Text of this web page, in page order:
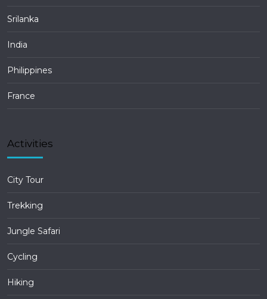
Srilanka
India
Philippines
France
Activities
City Tour
Trekking
Jungle Safari
Cycling
Hiking